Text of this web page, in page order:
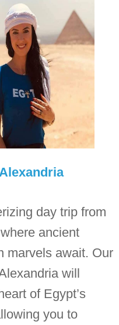
day trip from
ancient
marvels await. Our
will
of Egypt’s
you to